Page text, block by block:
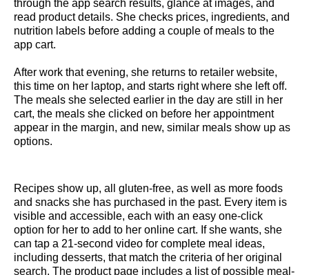
through the app search results, glance at images, and
read product details. She checks prices, ingredients, and
nutrition labels before adding a couple of meals to the
app cart.
After work that evening, she returns to retailer website,
this time on her laptop, and starts right where she left off.
The meals she selected earlier in the day are still in her
cart, the meals she clicked on before her appointment
appear in the margin, and new, similar meals show up as
options.
Recipes show up, all gluten-free, as well as more foods
and snacks she has purchased in the past. Every item is
visible and accessible, each with an easy one-click
option for her to add to her online cart. If she wants, she
can tap a 21-second video for complete meal ideas,
including desserts, that match the criteria of her original
search. The product page includes a list of possible meal-